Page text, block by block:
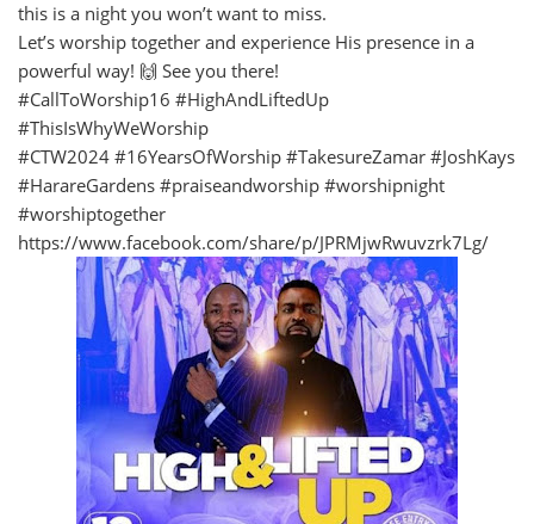
this is a night you won’t want to miss.
Let’s worship together and experience His presence in a
powerful way! 🙌 See you there!
#CallToWorship16 #HighAndLiftedUp
#ThisIsWhyWeWorship
#CTW2024 #16YearsOfWorship #TakesureZamar #JoshKays
#HarareGardens #praiseandworship #worshipnight
#worshiptogether
https://www.facebook.com/share/p/JPRMjwRwuvzrk7Lg/